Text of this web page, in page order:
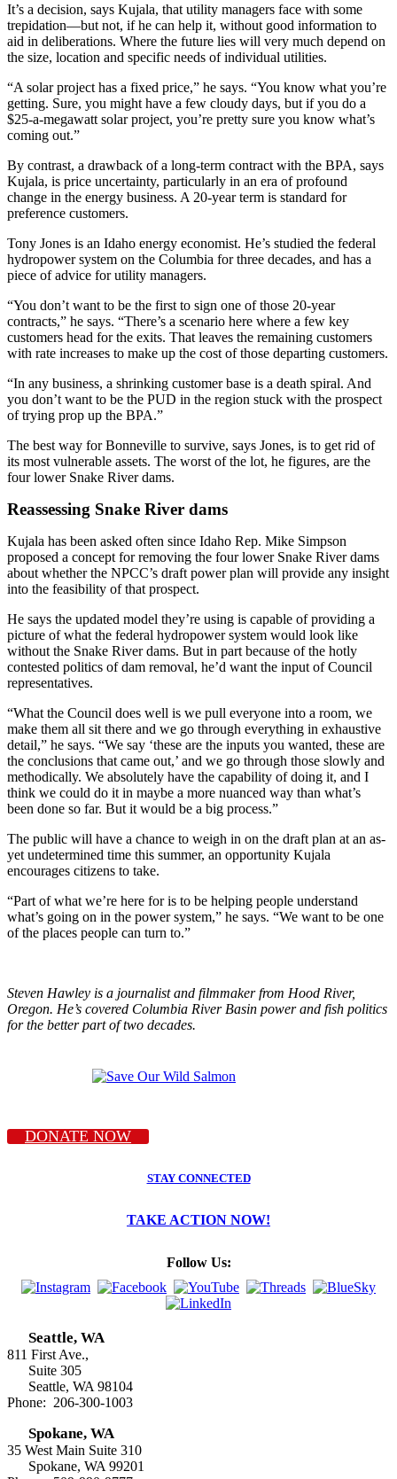
It’s a decision, says Kujala, that utility managers face with some
trepidation—but not, if he can help it, without good information to
aid in deliberations. Where the future lies will very much depend on
the size, location and specific needs of individual utilities.
“A solar project has a fixed price,” he says. “You know what you’re
getting. Sure, you might have a few cloudy days, but if you do a
$25-a-megawatt solar project, you’re pretty sure you know what’s
coming out.”
By contrast, a drawback of a long-term contract with the BPA, says
Kujala, is price uncertainty, particularly in an era of profound
change in the energy business. A 20-year term is standard for
preference customers.
Tony Jones is an Idaho energy economist. He’s studied the federal
hydropower system on the Columbia for three decades, and has a
piece of advice for utility managers.
“You don’t want to be the first to sign one of those 20-year
contracts,” he says. “There’s a scenario here where a few key
customers head for the exits. That leaves the remaining customers
with rate increases to make up the cost of those departing customers.
“In any business, a shrinking customer base is a death spiral. And
you don’t want to be the PUD in the region stuck with the prospect
of trying prop up the BPA.”
The best way for Bonneville to survive, says Jones, is to get rid of
its most vulnerable assets. The worst of the lot, he figures, are the
four lower Snake River dams.
Reassessing Snake River dams
Kujala has been asked often since Idaho Rep. Mike Simpson
proposed a concept for removing the four lower Snake River dams
about whether the NPCC’s draft power plan will provide any insight
into the feasibility of that prospect.
He says the updated model they’re using is capable of providing a
picture of what the federal hydropower system would look like
without the Snake River dams. But in part because of the hotly
contested politics of dam removal, he’d want the input of Council
representatives.
“What the Council does well is we pull everyone into a room, we
make them all sit there and we go through everything in exhaustive
detail,” he says. “We say ‘these are the inputs you wanted, these are
the conclusions that came out,’ and we go through those slowly and
methodically. We absolutely have the capability of doing it, and I
think we could do it in maybe a more nuanced way than what’s
been done so far. But it would be a big process.”
The public will have a chance to weigh in on the draft plan at an as-
yet undetermined time this summer, an opportunity Kujala
encourages citizens to take.
“Part of what we’re here for is to be helping people understand
what’s going on in the power system,” he says. “We want to be one
of the places people can turn to.”
Steven Hawley is a journalist and filmmaker from Hood River,
Oregon. He’s covered Columbia River Basin power and fish politics
for the better part of two decades.
DONATE NOW
STAY CONNECTED
TAKE ACTION NOW!
Follow Us:
Seattle, WA
811 First Ave.,
Suite 305
Seattle, WA 98104
Phone: 206-300-1003
Spokane, WA
35 West Main Suite 310
Spokane, WA 99201